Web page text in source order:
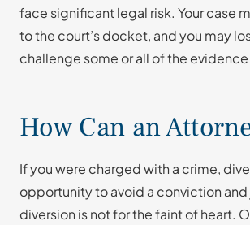
face significant legal risk. Your case
to the court’s docket, and you may
challenge some or all of the
How Can an
If you were charged with a crime,
opportunity to avoid a conviction
diversion is not for the faint of heart.